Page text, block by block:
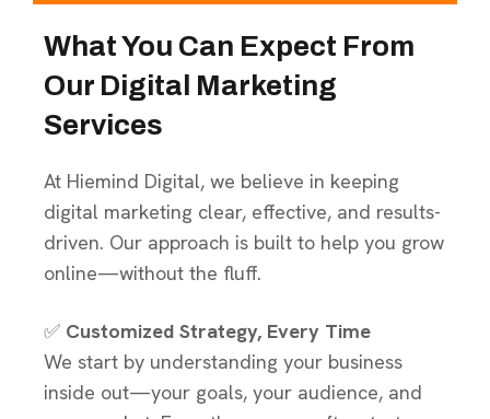
What You Can Expect From
Our Digital Marketing
Services
At Hiemind Digital, we believe in keeping
digital marketing clear, effective, and results-
driven. Our approach is built to help you grow
online—without the fluff.
✅ Customized Strategy, Every Time
We start by understanding your business
inside out—your goals, your audience, and